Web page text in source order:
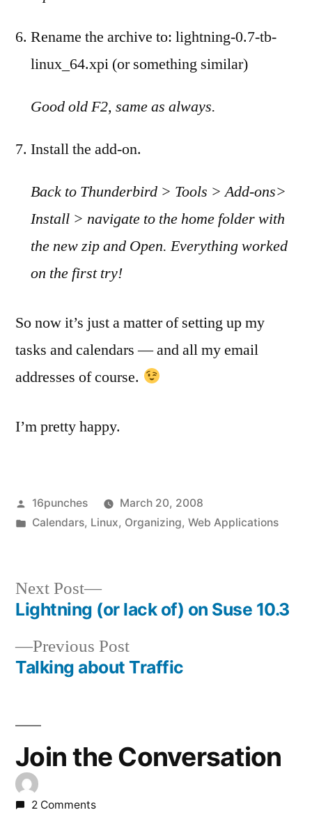
Rename the archive to: lightning-0.7-tb-
linux_64.xpi (or something similar)
Good old F2, same as always.
Install the add-on.
Back to Thunderbird > Tools > Add-ons>
Install > navigate to the home folder with
the new zip and Open. Everything worked
on the first try!
So now it’s just a matter of setting up my
tasks and calendars — and all my email
addresses of course.
I’m pretty happy.
Posted
by
16punches
March 20, 2008
Posted
Calendars, Linux, Organizing, Web Applications
Post
navigation
Previous PostPrevious
post:
Talking about Traffic
Next Post
Next
post:
Lightning (or lack of) on Suse 10.3
Join the Conversation
2 Comments